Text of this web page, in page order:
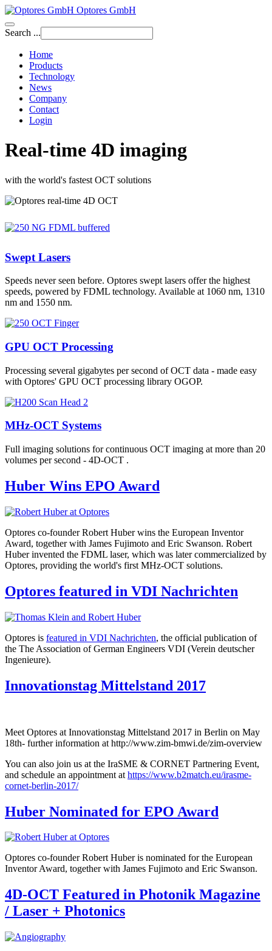
Optores GmbH
Search ...
Home
Products
Technology
News
Company
Contact
Login
Real-time 4D imaging
with the world's fastest OCT solutions
Swept Lasers
Speeds never seen before. Optores swept lasers offer the highest
speeds, powered by FDML technology. Available at 1060 nm, 1310
nm and 1550 nm.
GPU OCT Processing
Processing several gigabytes per second of OCT data - made easy
with Optores' GPU OCT processing library OGOP.
MHz-OCT Systems
Full imaging solutions for continuous OCT imaging at more than 20
volumes per second - 4D-OCT .
Huber Wins EPO Award
Optores co-founder Robert Huber wins the European Inventor
Award, together with James Fujimoto and Eric Swanson. Robert
Huber invented the FDML laser, which was later commercialized by
Optores, providing the world's first MHz-OCT solutions.
Optores featured in VDI Nachrichten
Optores is featured in VDI Nachrichten, the official publication of
the The Association of German Engineers VDI (Verein deutscher
Ingenieure).
Innovationstag Mittelstand 2017
Meet Optores at Innovationstag Mittelstand 2017 in Berlin on May
18th- further information at http://www.zim-bmwi.de/zim-overview
You can also join us at the IraSME & CORNET Partnering Event,
and schedule an appointment at https://www.b2match.eu/irasme-
cornet-berlin-2017/
Huber Nominated for EPO Award
Optores co-founder Robert Huber is nominated for the European
Inventor Award, together with James Fujimoto and Eric Swanson.
4D-OCT Featured in Photonik Magazine
/ Laser + Photonics